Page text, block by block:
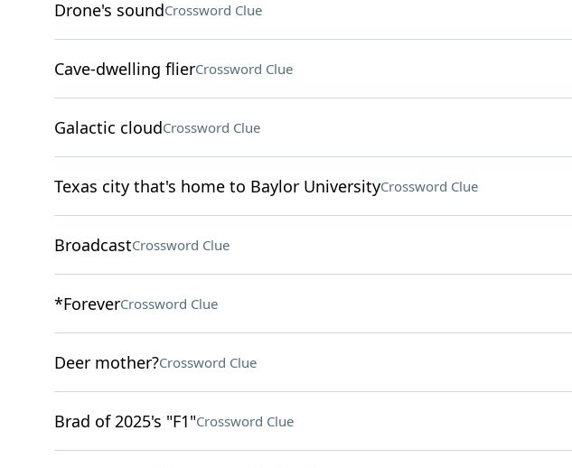
Drone's soundCrossword Clue
Cave-dwelling flierCrossword Clue
Galactic cloudCrossword Clue
Texas city that's home to Baylor UniversityCrossword Clue
BroadcastCrossword Clue
*ForeverCrossword Clue
Deer mother?Crossword Clue
Brad of 2025's "F1"Crossword Clue